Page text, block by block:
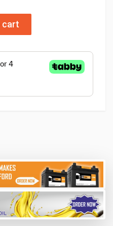
Add to cart